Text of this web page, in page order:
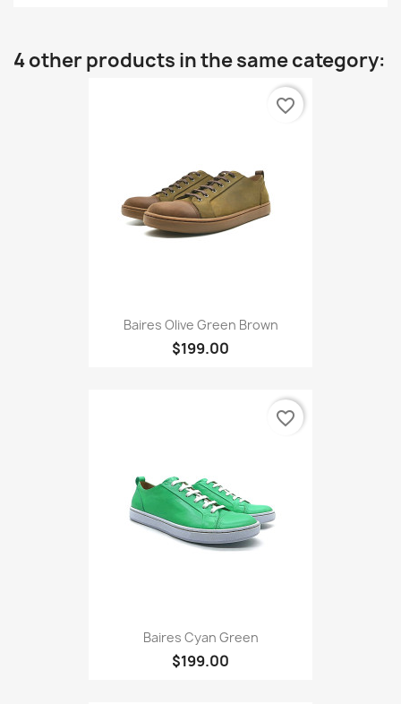
4 other products in the same category:
Baires Olive Green Brown
$199.00
favorite_border
Baires Cyan Green
$199.00
favorite_border